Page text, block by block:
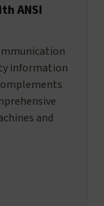
ANSI
information
and